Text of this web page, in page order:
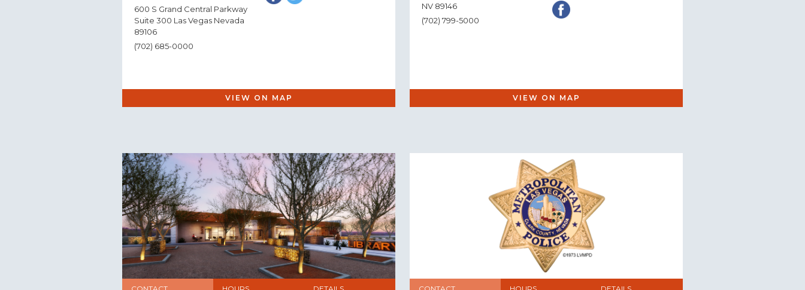
600 S Grand Central Parkway
Suite 300 Las Vegas Nevada
89106
(702) 685-0000
VIEW ON MAP
NV 89146
(702) 799-5000
VIEW ON MAP